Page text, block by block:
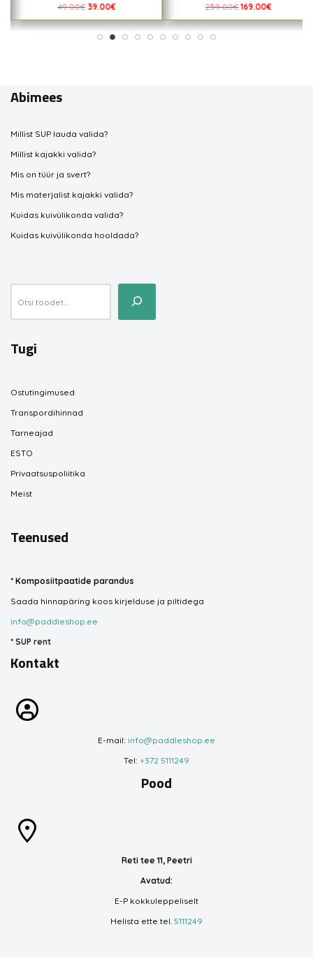
49.00€ 39.00€ 259.00€ 169.00€
Abimees
Millist SUP lauda valida?
Millist kajakki valida?
Mis on tüür ja svert?
Mis materjalist kajakki valida?
Kuidas kuivülikonda valida?
Kuidas kuivülikonda hooldada?
Tugi
Ostutingimused
Transpordihinnad
Tarneajad
ESTO
Privaatsuspoliitika
Meist
Teenused
* Komposiitpaatide parandus
Saada hinnapäring koos kirjelduse ja piltidega
info@paddleshop.ee
* SUP rent
Kontakt
E-mail: info@paddleshop.ee
Tel: +372 5111249
Pood
Reti tee 11, Peetri
Avatud:
E-P kokkuleppeliselt
Helista ette tel. 5111249